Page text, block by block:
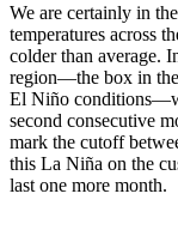
We are certainly in
temperatures across
colder than average.
region—the box in
El Niño
second consecutive
mark the cutoff
this La Niña on the
last one more month.